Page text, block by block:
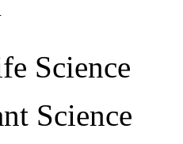
Science
Science